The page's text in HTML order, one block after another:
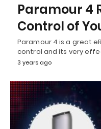
Paramour 4
Control of
Paramour 4 is a great
control and its very
3 years ago